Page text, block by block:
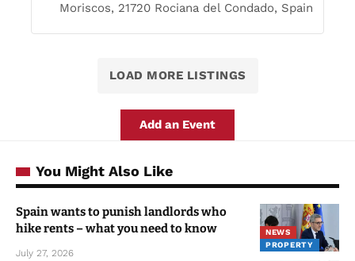
Moriscos, 21720 Rociana del Condado, Spain
LOAD MORE LISTINGS
Add an Event
You Might Also Like
NEWS
PROPERTY
Spain wants to punish landlords who
hike rents – what you need to know
July 27, 2026